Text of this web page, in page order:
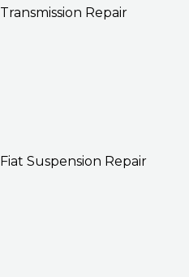
Transmission Repair
Fiat Suspension Repair